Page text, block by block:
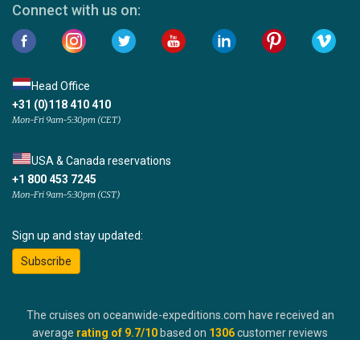
Connect with us on:
Head Office
+31 (0)118 410 410
Mon-Fri 9am-5:30pm (CET)
USA & Canada reservations
+1 800 453 7245
Mon-Fri 9am-5:30pm (CST)
Sign up and stay updated:
Subscribe
The cruises on oceanwide-expeditions.com have received an
average rating of 9.7/10 based on 1306customer reviews